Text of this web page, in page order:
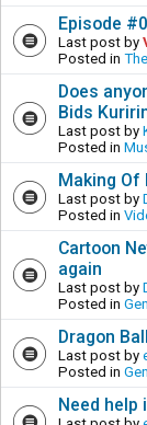
Episode
Last post by
Posted in
Does
Bids
Last post by
Posted in
Making Of
Last post by
Posted in
Cartoon
again
Last post by
Posted in
Dragon
Last post by
Posted in
Need help